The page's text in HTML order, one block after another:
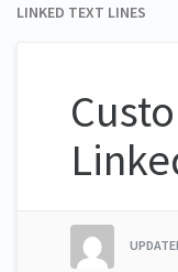
LINKED TEXT LINES